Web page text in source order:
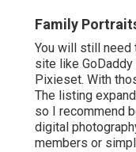
Family
You will still need
site like
Pixieset. With
The listing
so I recommend
digital
members or